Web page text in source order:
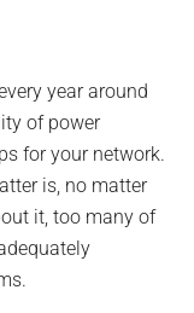
year around
of power
for your network.
is, no matter
it, too many of